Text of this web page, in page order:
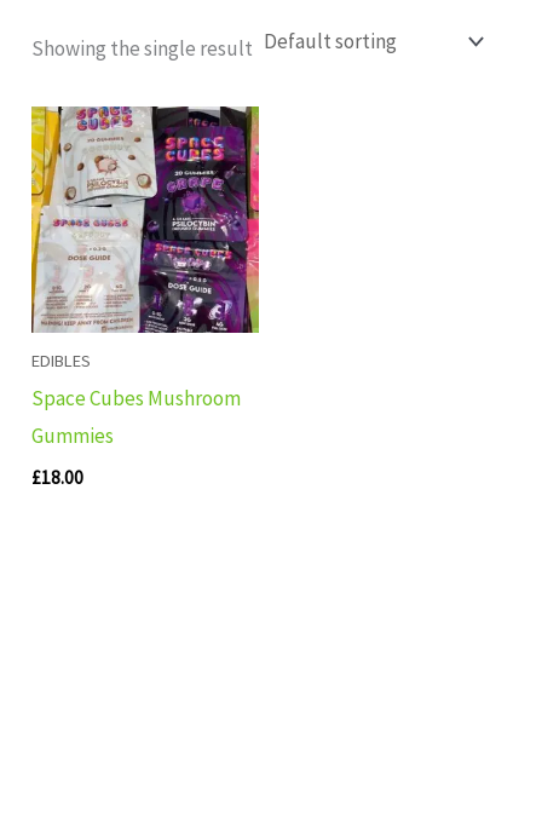
Showing the single result
EDIBLES
Space Cubes Mushroom
Gummies
£18.00